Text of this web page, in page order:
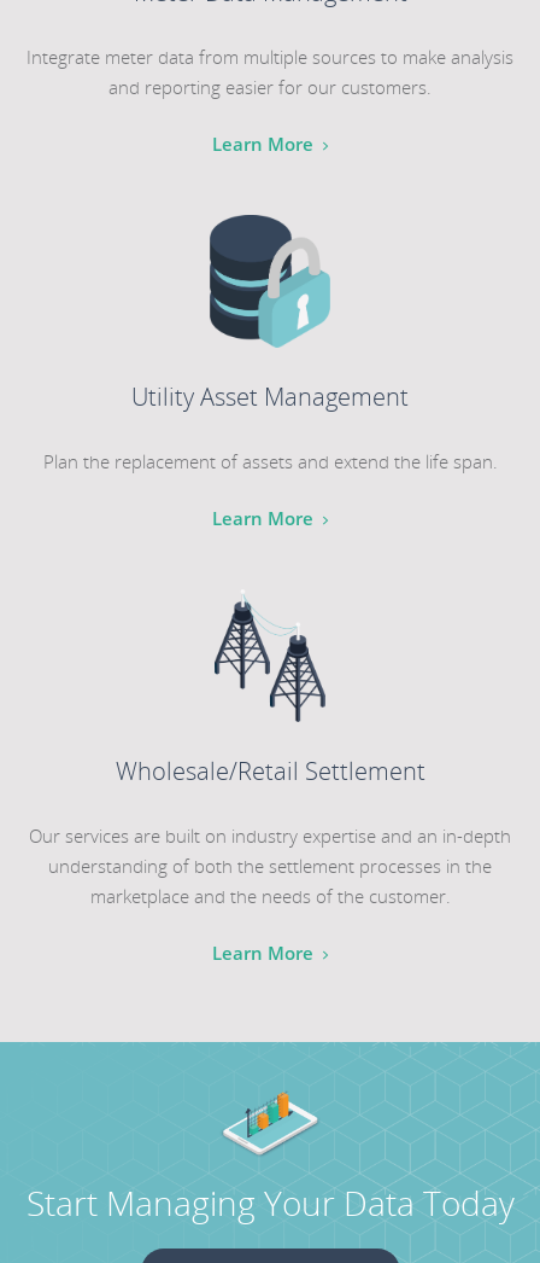
Integrate meter data from multiple sources to make analysis
and reporting easier for our customers.
Learn More
Utility Asset Management
Plan the replacement of assets and extend the life span.
Learn More
Wholesale/Retail Settlement
Our services are built on industry expertise and an in-depth
understanding of both the settlement processes in the
marketplace and the needs of the customer.
Learn More
Start Managing Your Data Today